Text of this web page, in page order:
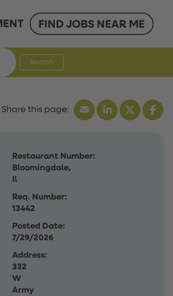
FIND JOBS NEAR ME
Search
Restaurant Number:
Bloomingdale,
Il
Req. Number:
13442
Posted Date:
7/29/2026
Address:
332
W
Army